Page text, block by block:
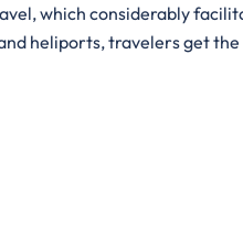
which considerably
heliports, travelers get the